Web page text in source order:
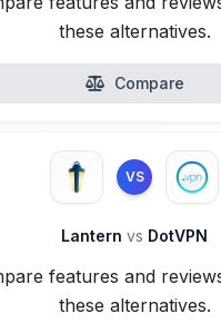
these alternatives.
Compare
VS
Lantern vs DotVPN
features and
these alternatives.